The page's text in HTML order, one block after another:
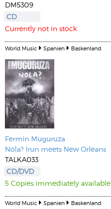
DM5309
CD
Currently not in stock
World Music Spanien Baskenland
Fermin Muguruza
Nola? Irun meets New Orleans
TALKA033
CD/DVD
5 Copies immediately available
World Music Spanien Baskenland